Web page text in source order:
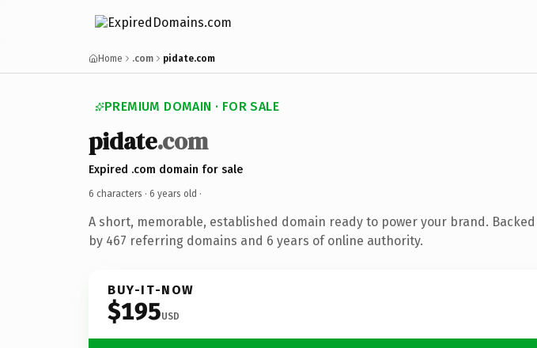
Home .com pidate.com
PREMIUM DOMAIN · FOR SALE
pidate.com
Expired .com domain for sale
6 characters · 6 years old ·
A short, memorable, established domain ready to power your brand. Backed
by 467 referring domains and 6 years of online authority.
BUY-IT-NOW
$195USD